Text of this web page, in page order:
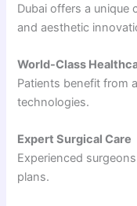
Dubai offers a unique
and aesthetic
World-Class
Patients benefit from
technologies.
Expert Surgical Care
Experienced
plans.